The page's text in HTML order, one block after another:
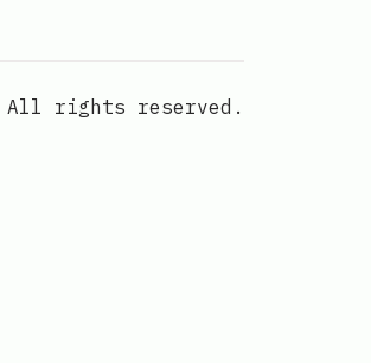
All rights reserved.